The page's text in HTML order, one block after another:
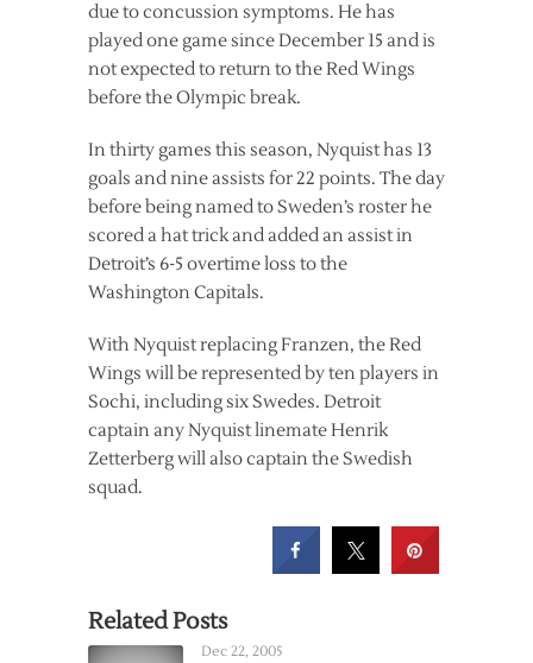
due to concussion symptoms. He has
played one game since December 15 and is
not expected to return to the Red Wings
before the Olympic break.
In thirty games this season, Nyquist has 13
goals and nine assists for 22 points. The day
before being named to Sweden’s roster he
scored a hat trick and added an assist in
Detroit’s 6-5 overtime loss to the
Washington Capitals.
With Nyquist replacing Franzen, the Red
Wings will be represented by ten players in
Sochi, including six Swedes. Detroit
captain any Nyquist linemate Henrik
Zetterberg will also captain the Swedish
squad.
Related Posts
Dec 22, 2005